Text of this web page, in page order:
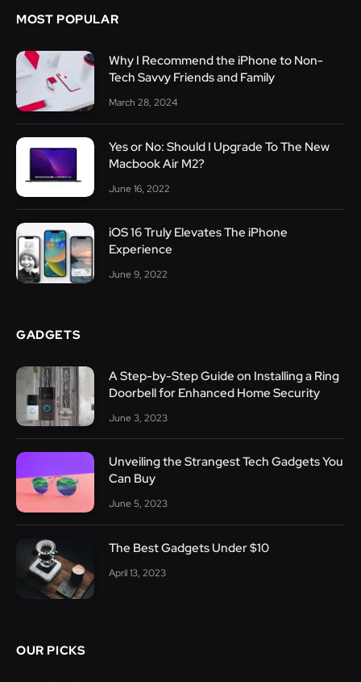
MOST POPULAR
Why I Recommend the iPhone to Non-
Tech Savvy Friends and Family
March 28, 2024
Yes or No: Should I Upgrade To The New
Macbook Air M2?
June 16, 2022
iOS 16 Truly Elevates The iPhone
Experience
June 9, 2022
GADGETS
A Step-by-Step Guide on Installing a Ring
Doorbell for Enhanced Home Security
June 3, 2023
Unveiling the Strangest Tech Gadgets You
Can Buy
June 5, 2023
The Best Gadgets Under $10
April 13, 2023
OUR PICKS